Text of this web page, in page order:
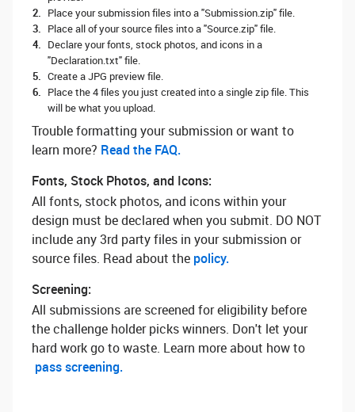
Place your submission files into a "Submission.zip" file.
Place all of your source files into a "Source.zip" file.
Declare your fonts, stock photos, and icons in a
"Declaration.txt" file.
Create a JPG preview file.
Place the 4 files you just created into a single zip file. This
will be what you upload.
Trouble formatting your submission or want to
learn more? ‌ Read the FAQ.
Fonts, Stock Photos, and Icons:
All fonts, stock photos, and icons within your
design must be declared when you submit. DO NOT
include any 3rd party files in your submission or
source files. Read about the policy.
Screening:
All submissions are screened for eligibility before
the challenge holder picks winners. Don't let your
hard work go to waste. Learn more about how to
pass screening.